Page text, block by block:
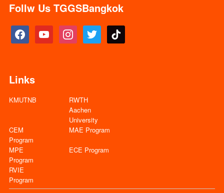
Follw Us TGGSBangkok
facebook youtube instagramtwitter tiktok
Links
KMUTNB
RWTH
Aachen
University
CEM
Program
MAE Program
MPE
Program
ECE Program
RVIE
Program